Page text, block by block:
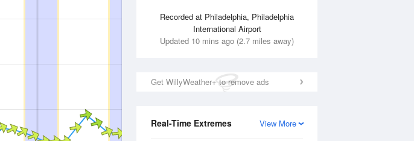
Recorded at Philadelphia, Philadelphia
International Airport
Updated 10 mins ago (2.7 miles away)
Get WillyWeather+ to remove ads
View More
Real-Time Extremes